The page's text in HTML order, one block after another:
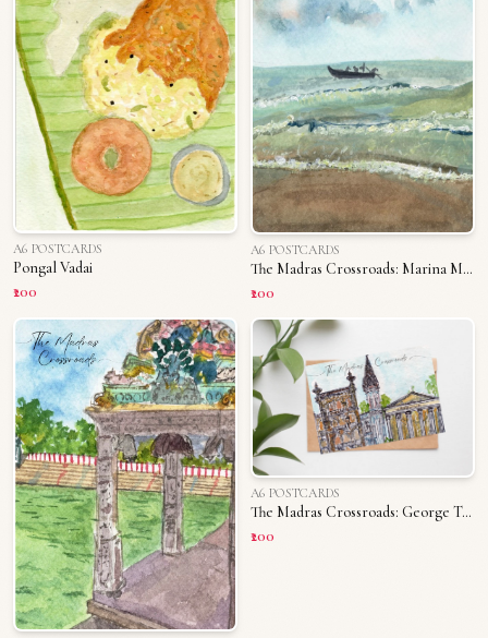
A6 POSTCARDS
Pongal Vadai
₹200
A6 POSTCARDS
The Madras Crossroads: Marina Memories
₹200
A6 POSTCARDS
The Madras Crossroads: George Town
₹200